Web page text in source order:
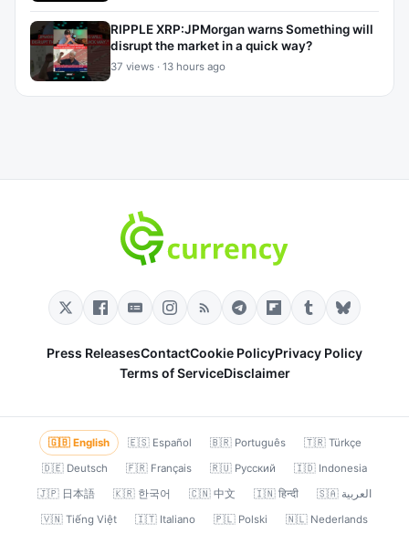
RIPPLE XRP:JPMorgan warns Something will
disrupt the market in a quick way?
37 views · 13 hours ago
Press ReleasesContactCookie PolicyPrivacy Policy
Terms of ServiceDisclaimer
🇬🇧 English 🇪🇸 Español 🇧🇷 Português
🇹🇷 Türkçe
🇩🇪 Deutsch
🇫🇷 Français 🇷🇺 Русский
🇮🇩 Indonesia
🇯🇵 日本語
🇰🇷 한국어 🇨🇳 中文 🇮🇳 हिन्दी
🇸🇦 العربية
🇻🇳 Tiếng Việt
🇮🇹 Italiano 🇵🇱 Polski 🇳🇱 Nederlands